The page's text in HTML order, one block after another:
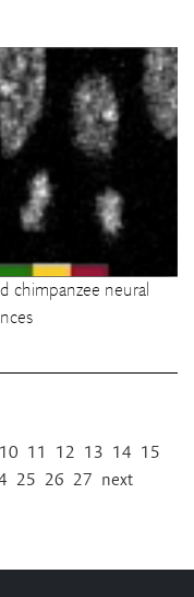
chimpanzee neural
10 11 12 13 14 15
25 26 27 next